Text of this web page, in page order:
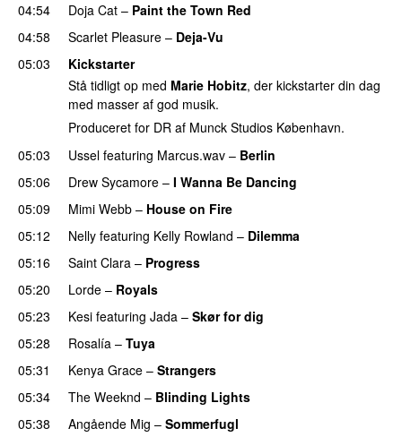
04:54
Doja Cat – Paint the Town Red
04:58
Scarlet Pleasure – Deja-Vu
05:03
Kickstarter
Stå tidligt op med Marie Hobitz, der kickstarter din dag
med masser af god musik.
Produceret for DR af Munck Studios København.
05:03
Ussel featuring Marcus.wav – Berlin
05:06
Drew Sycamore – I Wanna Be Dancing
05:09
Mimi Webb – House on Fire
05:12
Nelly featuring Kelly Rowland – Dilemma
05:16 Saint Clara – Progress
05:20
Lorde – Royals
05:23 Kesi featuring Jada – Skør for dig
05:28
Rosalía – Tuya
05:31
Kenya Grace – Strangers
05:34 The Weeknd – Blinding Lights
05:38
Angående Mig – Sommerfugl